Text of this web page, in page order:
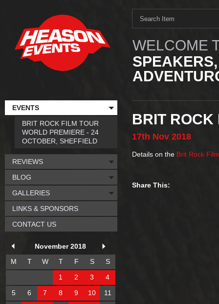
WELCOME
BRIT ROCK
17th Nov 2018
Details on the Brit Rock
Share This:
EVENTS
BRIT ROCK FILM TOUR
WORLD PREMIERE - 24
OCTOBER, SHEFFIELD
REVIEWS
BLOG
GALLERIES
LINKS & SPONSORS
CONTACT US
November 2018
M
T W T F S
S
1
2 3
4
5
6 7 8 9 10
11